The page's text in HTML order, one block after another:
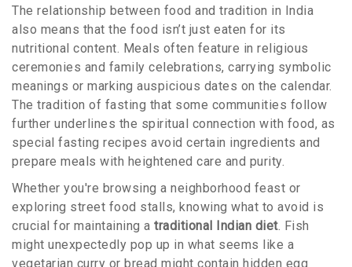
The relationship between food and tradition in India
also means that the food isn’t just eaten for its
nutritional content. Meals often feature in religious
ceremonies and family celebrations, carrying symbolic
meanings or marking auspicious dates on the calendar.
The tradition of fasting that some communities follow
further underlines the spiritual connection with food, as
special fasting recipes avoid certain ingredients and
prepare meals with heightened care and purity.
Whether you're browsing a neighborhood feast or
exploring street food stalls, knowing what to avoid is
crucial for maintaining a traditional Indian diet. Fish
might unexpectedly pop up in what seems like a
vegetarian curry or bread might contain hidden egg